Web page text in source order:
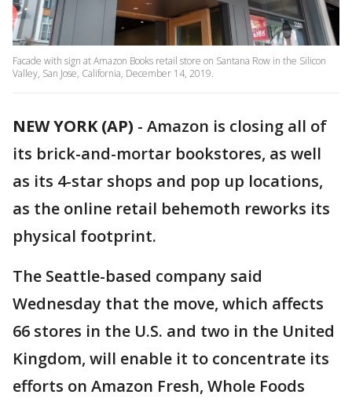
Facade with sign at Amazon Books retail store on Santana Row in the Silicon
Valley, San Jose, California, December 14, 2019.
NEW YORK (AP) - Amazon is closing all of
its brick-and-mortar bookstores, as well
as its 4-star shops and pop up locations,
as the online retail behemoth reworks its
physical footprint.
The Seattle-based company said
Wednesday that the move, which affects
66 stores in the U.S. and two in the United
Kingdom, will enable it to concentrate its
efforts on Amazon Fresh, Whole Foods